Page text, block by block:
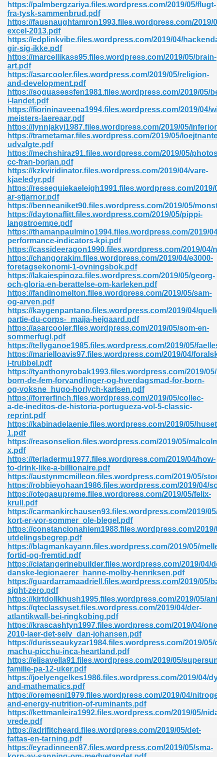
https://palmbergzariya.files.wordpress.com/2019/05/flugt-
fra-tysk-sammenbrud.pdf
https://fausnaughtamron1993.files.wordpress.com/2019/
excel-2013.pdf
https://edplinkvibe.files.wordpress.com/2019/04/
gir-sig-ikke.pdf
https://marcellikass95.files.wordpress.com/2019/05/brain-
art.pdf
https://asarcooler.files.wordpress.com/2019/05/religion-
and-development.pdf
https://soguasessfen1981.files.wordpress.com/2019/05/
i-landet.pdf
https://fiorininaveena1994.files.wordpress.com/2019/04/
meisters-laereaar.pdf
https://lynnjakyi1987.files.wordpress.com/2019/05/
https://trametamar.files.wordpress.com/2019/05/
udvalgte.pdf
https://mechshiraz91.files.wordpress.com/2019/05/
cc-fran-borjan.pdf
https://kzkviridinator.files.wordpress.com/2019/04/vare-
kjaeledyr.pdf
https://resseguiekaeleigh1991.files.wordpress.com/2019/
ar-stjarnor.pdf
https://benneaniket90.files.wordpress.com/2019/05/
https://daytonaflitt.files.wordpress.com/2019/05/pippi-
langstroempe.pdf
https://thamanpaulmino1994.files.wordpress.com/2019/
performance-indicators-kpi.pdf
https://cassideeragon1990.files.wordpress.com/2019/04/
https://changorakim.files.wordpress.com/2019/04/e3000-
foretagsekonomi-1-ovningsbok.pdf
https://lakaiespinoza.files.wordpress.com/2019/05/georg-
och-gloria-en-berattelse-om-karleken.pdf
https://fandinomelton.files.wordpress.com/2019/05/sam-
og-arven.pdf
https://kaygenpantano.files.wordpress.com/2019/04/
partie-du-corps-_maija-hejgaard.pdf
https://asarcooler.files.wordpress.com/2019/05/som-en-
sommerfugl.pdf
https://tellyganoe1985.files.wordpress.com/2019/05/
https://marielloavis97.files.wordpress.com/2019/04/
i-trubbel.pdf
https://tyanthonyrobak1993.files.wordpress.com/2019/
born-de-fem-forvandlinger-og-hverdagsmad-for-born-
og-voksne_hugo-horlych-karlsen.pdf
https://forrerfinch.files.wordpress.com/2019/05/collec-
a-de-ineditos-de-historia-portugueza-vol-5-classic-
reprint.pdf
https://kabinadelaenie.files.wordpress.com/2019/05/
1.pdf
https://reasonselion.files.wordpress.com/2019/05/
x.pdf
https://terladermu1977.files.wordpress.com/2019/04/how-
to-drink-like-a-billionaire.pdf
https://austynmcmilleon.files.wordpress.com/2019/05/
https://robbieyohaan1986.files.wordpress.com/2019/04/
https://otegasupreme.files.wordpress.com/2019/05/felix-
krull.pdf
https://carmankirchausen93.files.wordpress.com/2019/
kort-er-vor-sommer_ole-blegel.pdf
https://constancionahiem1988.files.wordpress.com/
utdelingsbegrep.pdf
https://blagmankayann.files.wordpress.com/2019/05/
fortid-og-fremtid.pdf
https://ciatangerinebuilder.files.wordpress.com/2019/04/
danske-legionaerer_hanne-molby-henriksen.pdf
https://guardarramaadriell.files.wordpress.com/2019/05/
sight-zero.pdf
https://kirtdollkhush1995.files.wordpress.com/2019/05/
https://qteclassyset.files.wordpress.com/2019/04/der-
atlantikwall-bei-ringkobing.pdf
https://krascashtyn1997.files.wordpress.com/2019/04/
2010-laer-det-selv_dan-johansen.pdf
https://durisseaukyzar1984.files.wordpress.com/2019/05/
machu-picchu-inca-heartland.pdf
https://elisavella91.files.wordpress.com/2019/05/
familie-pa-12-uker.pdf
https://joelyengelkes1986.files.wordpress.com/2019/04/
and-mathematics.pdf
https://oremesni1979.files.wordpress.com/2019/04/
and-energy-nutrition-of-ruminants.pdf
https://kettmanleira1992.files.wordpress.com/2019/05/
vrede.pdf
https://adrifitcheard.files.wordpress.com/2019/05/det-
fattas-en-tarning.pdf
https://eyradinneen87.files.wordpress.com/2019/05/sma-
926
Murphy 841
Die Pdf 550
Grey 661
861
Free 289
Zip 138
235
573
James 431
348
Free Download 891
Without Registration 527
Development 395
Pdf 483
Books In Pdf Format 566